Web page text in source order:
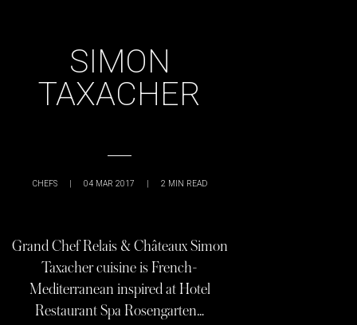
SIMON
TAXACHER
CHEFS | 04 MAR 2017 | 2 MIN READ
Grand Chef Relais & Châteaux Simon
Taxacher cuisine is French-
Mediterranean inspired at Hotel
Restaurant Spa Rosengarten…